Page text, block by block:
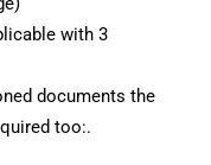
with 3
documents the
too:.